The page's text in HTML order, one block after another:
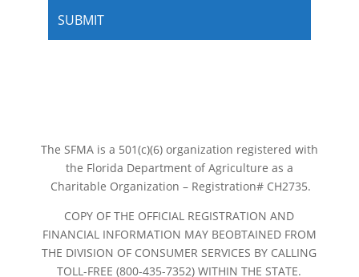
The SFMA is a 501(c)(6) organization registered with
the Florida Department of Agriculture as a
Charitable Organization – Registration# CH2735.
COPY OF THE OFFICIAL REGISTRATION AND
FINANCIAL INFORMATION MAY BEOBTAINED FROM
THE DIVISION OF CONSUMER SERVICES BY CALLING
TOLL-FREE (800-435-7352) WITHIN THE STATE.